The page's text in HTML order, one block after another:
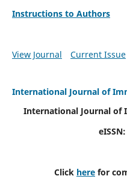
Instructions to Authors
View Journal Current Issue
International Journal of
International Journal of
Click here for